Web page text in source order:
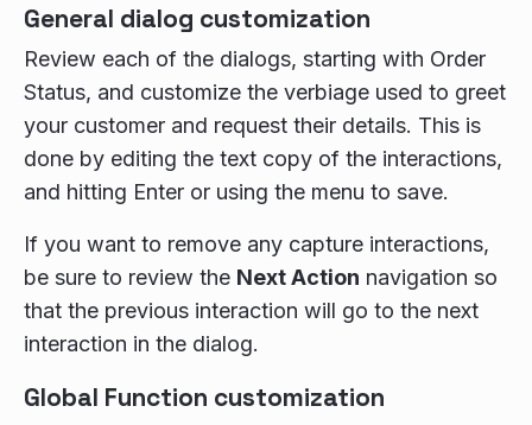
General dialog customization
Review each of the dialogs, starting with Order
Status, and customize the verbiage used to greet
your customer and request their details. This is
done by editing the text copy of the interactions,
and hitting Enter or using the menu to save.
If you want to remove any capture interactions,
be sure to review the Next Action navigation so
that the previous interaction will go to the next
interaction in the dialog.
Global Function customization